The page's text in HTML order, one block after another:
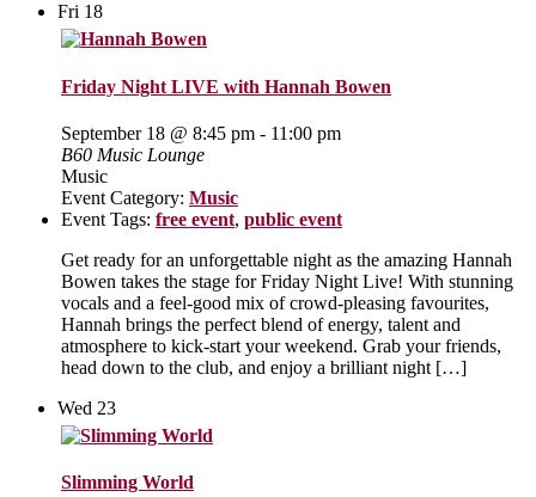
Fri 18
Friday Night LIVE with Hannah Bowen
September 18 @ 8:45 pm - 11:00 pm
B60 Music Lounge
Music
Event Category: Music
Event Tags: free event, public event
Get ready for an unforgettable night as the amazing Hannah
Bowen takes the stage for Friday Night Live! With stunning
vocals and a feel‑good mix of crowd‑pleasing favourites,
Hannah brings the perfect blend of energy, talent and
atmosphere to kick‑start your weekend. Grab your friends,
head down to the club, and enjoy a brilliant night […]
Wed 23
Slimming World